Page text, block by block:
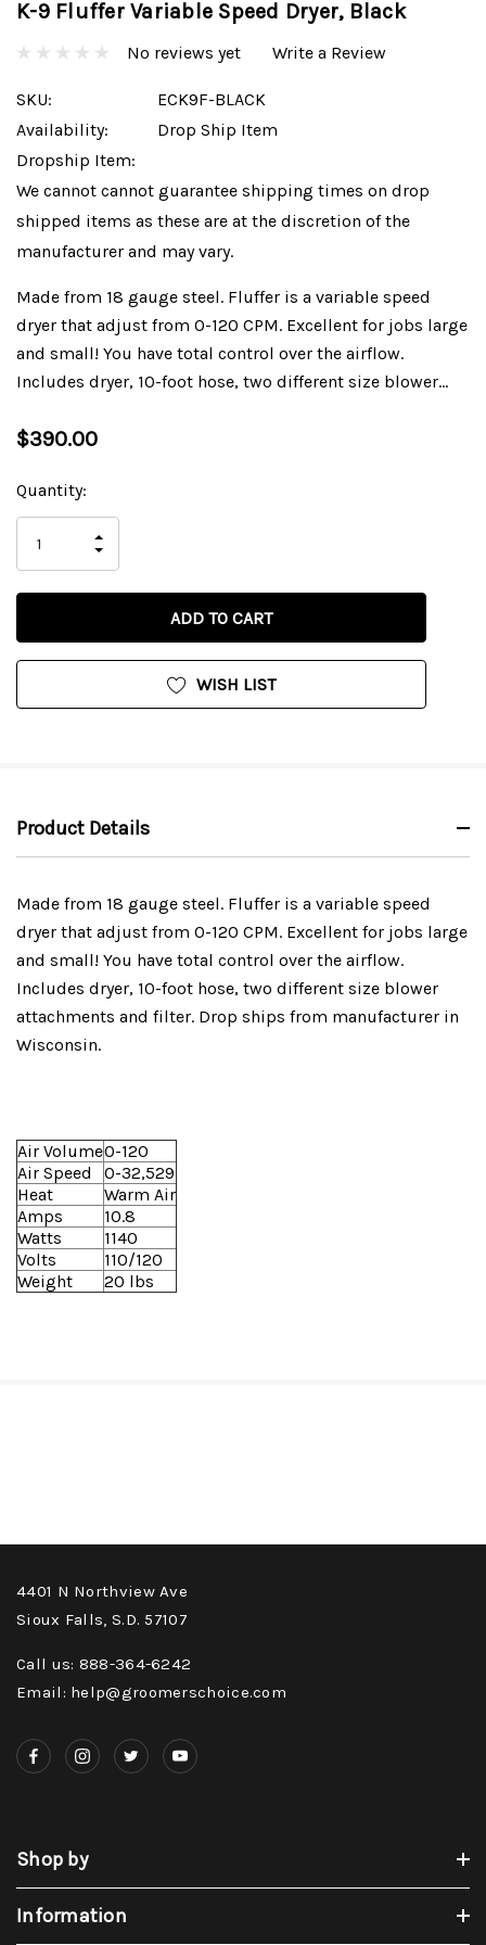
K-9 Fluffer Variable Speed Dryer, Black
No reviews yet Write a Review
SKU:
ECK9F-BLACK
Availability:
Drop Ship Item
Dropship Item:
We cannot cannot guarantee shipping times on drop
shipped items as these are at the discretion of the
manufacturer and may vary.
Made from 18 gauge steel. Fluffer is a variable speed
dryer that adjust from 0-120 CPM. Excellent for jobs large
and small! You have total control over the airflow.
Includes dryer, 10-foot hose, two different size blower…
$390.00
Current
Stock:
Quantity:
QUANTITY
OF
UNDEFINED
INCREASE
UNDEFINED
WISH LIST
Product Details
Made from 18 gauge steel. Fluffer is a variable speed
dryer that adjust from 0-120 CPM. Excellent for jobs large
and small! You have total control over the airflow.
Includes dryer, 10-foot hose, two different size blower
attachments and filter. Drop ships from manufacturer in
Wisconsin.
Air Volume0-120
Air Speed
0-32,529
Heat
Warm Air
Amps
10.8
Watts
1140
Volts
110/120
Weight
20 lbs
4401 N Northview Ave
Sioux Falls, S.D. 57107
Call us: 888-364-6242
Email: help@groomerschoice.com
Shop by
Information